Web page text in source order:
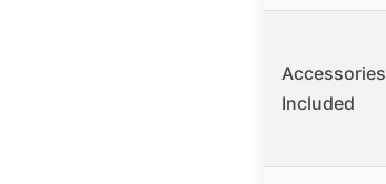
Accessories
Included